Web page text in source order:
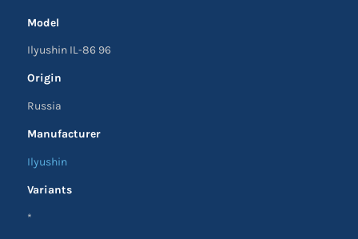
Model
Ilyushin IL-86 96
Origin
Russia
Manufacturer
Ilyushin
Variants
*